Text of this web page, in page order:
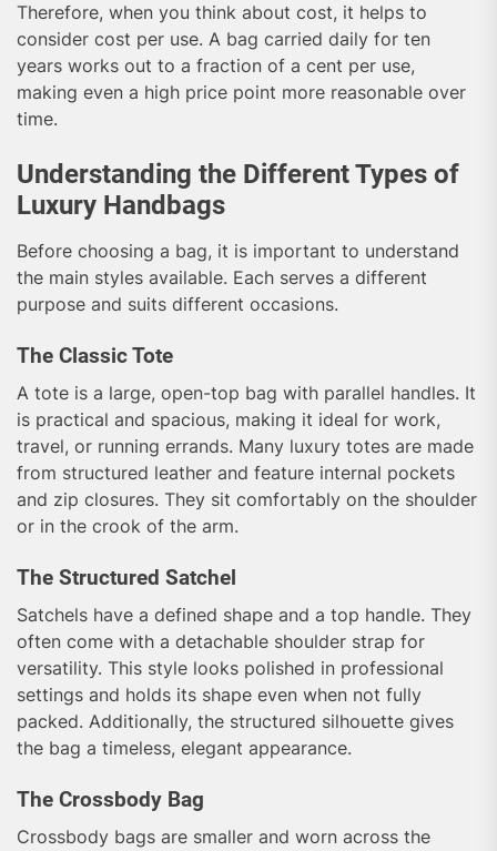
Therefore, when you think about cost, it helps to
consider cost per use. A bag carried daily for ten
years works out to a fraction of a cent per use,
making even a high price point more reasonable over
time.
Understanding the Different Types of
Luxury Handbags
Before choosing a bag, it is important to understand
the main styles available. Each serves a different
purpose and suits different occasions.
The Classic Tote
A tote is a large, open-top bag with parallel handles. It
is practical and spacious, making it ideal for work,
travel, or running errands. Many luxury totes are made
from structured leather and feature internal pockets
and zip closures. They sit comfortably on the shoulder
or in the crook of the arm.
The Structured Satchel
Satchels have a defined shape and a top handle. They
often come with a detachable shoulder strap for
versatility. This style looks polished in professional
settings and holds its shape even when not fully
packed. Additionally, the structured silhouette gives
the bag a timeless, elegant appearance.
The Crossbody Bag
Crossbody bags are smaller and worn across the